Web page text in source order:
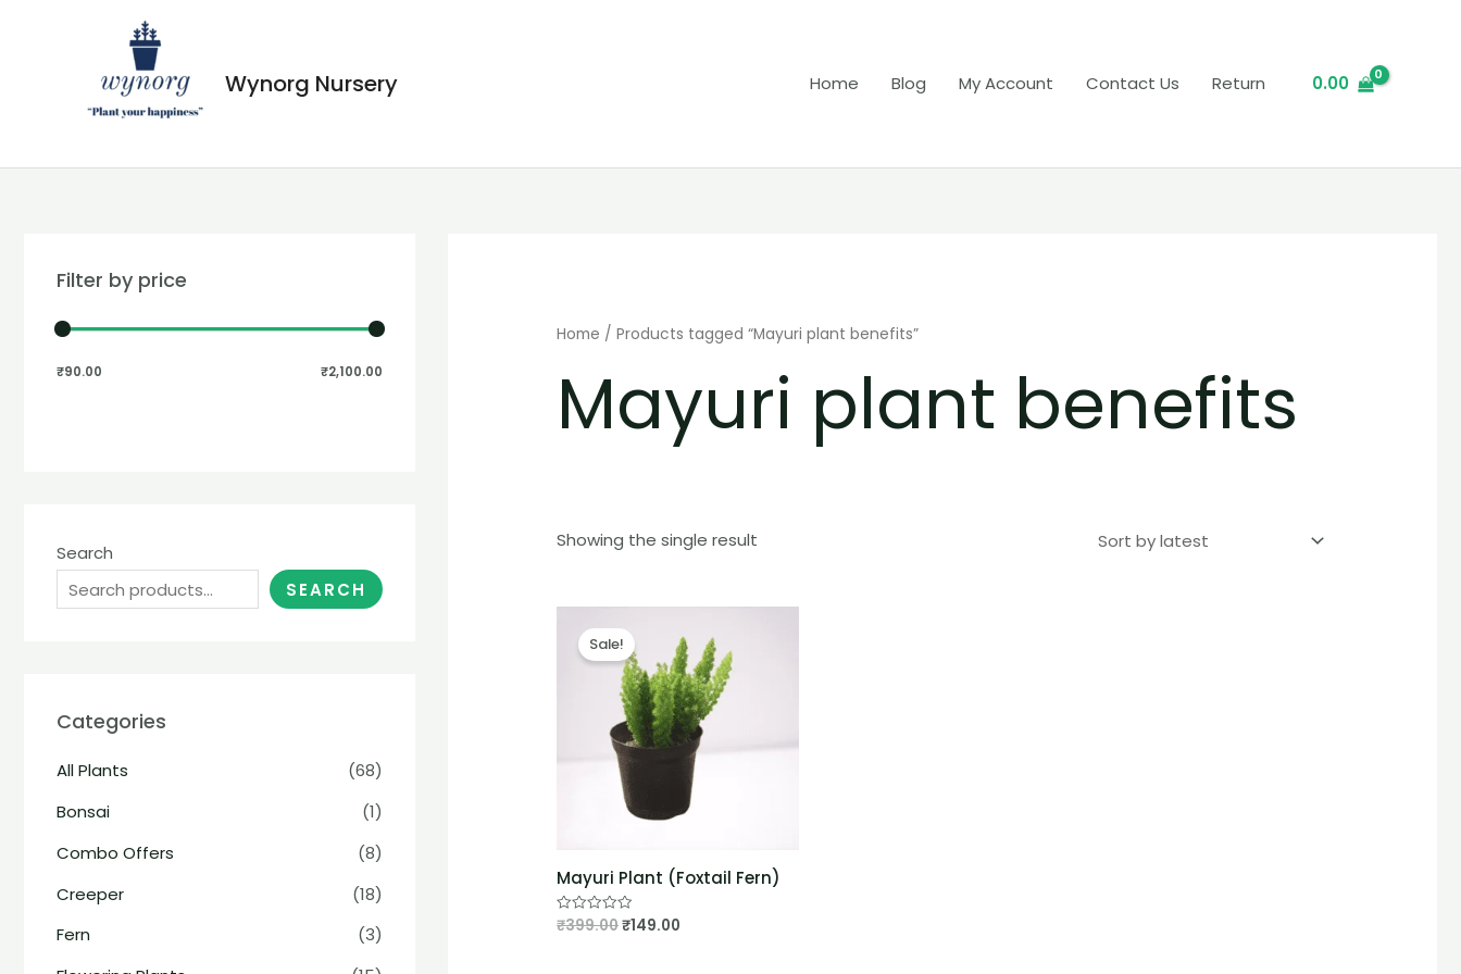
Wynorg Nursery Home Blog My Account Contact Us Return 0.00
Filter by price
₹90.00 ₹2,100.00
Search
SEARCH
Categories
All Plants
(68)
Bonsai
(1)
Combo Offers
(8)
Creeper
(18)
Fern
(3)
Home / Products tagged “Mayuri plant benefits”
Mayuri plant benefits
Showing the single result
Sale!
Mayuri Plant (Foxtail Fern)
Rated
₹399.00₹149.00